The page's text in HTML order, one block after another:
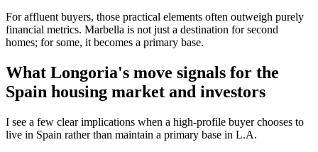
For affluent buyers, those practical elements often outweigh purely
financial metrics. Marbella is not just a destination for second
homes; for some, it becomes a primary base.
What Longoria's move signals for the
Spain housing market and investors
I see a few clear implications when a high-profile buyer chooses to
live in Spain rather than maintain a primary base in L.A.